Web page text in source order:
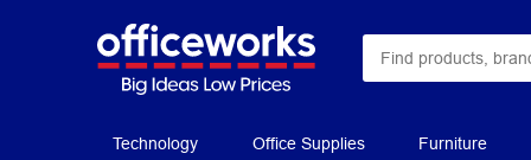
Technology Office Supplies Furniture